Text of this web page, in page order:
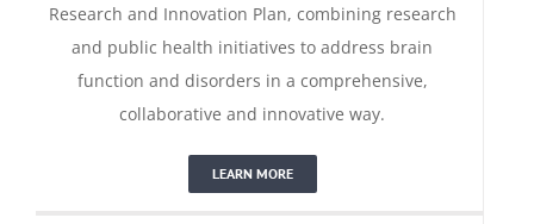
Research and Innovation Plan, combining research
and public health initiatives to address brain
function and disorders in a comprehensive,
collaborative and innovative way.
LEARN MORE
Rethinking the management of
brain disorders